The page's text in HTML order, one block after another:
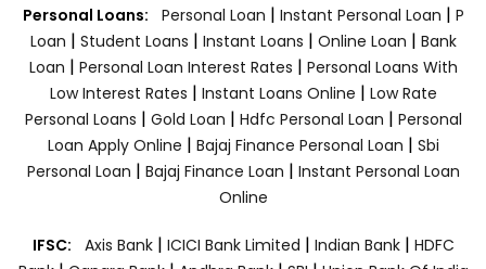
Personal Loans: Personal Loan | Instant Personal Loan | P
Loan | Student Loans | Instant Loans | Online Loan | Bank
Loan | Personal Loan Interest Rates | Personal Loans With
Low Interest Rates | Instant Loans Online | Low Rate
Personal Loans | Gold Loan | Hdfc Personal Loan | Personal
Loan Apply Online | Bajaj Finance Personal Loan | Sbi
Personal Loan | Bajaj Finance Loan | Instant Personal Loan
Online
IFSC: Axis Bank | ICICI Bank Limited | Indian Bank | HDFC